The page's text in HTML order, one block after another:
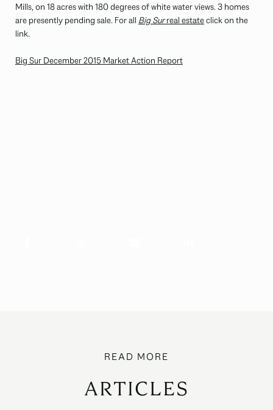
Mills, on 18 acres with 180 degrees of white water views. 3 homes
are presently pending sale. For all Big Surreal estateclick on the
link.
Big Sur December 2015 Market Action Report
ARTICLES